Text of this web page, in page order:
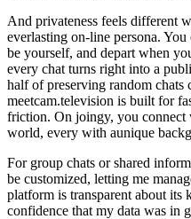
And privateness feels different
everlasting on-line persona.
be yourself, and depart when
every chat turns right into a
half of preserving random
meetcam.television is built for
friction. On joingy, you
world, every with aunique
For group chats or shared
be customized, letting me
platform is transparent about
confidence that my data was in